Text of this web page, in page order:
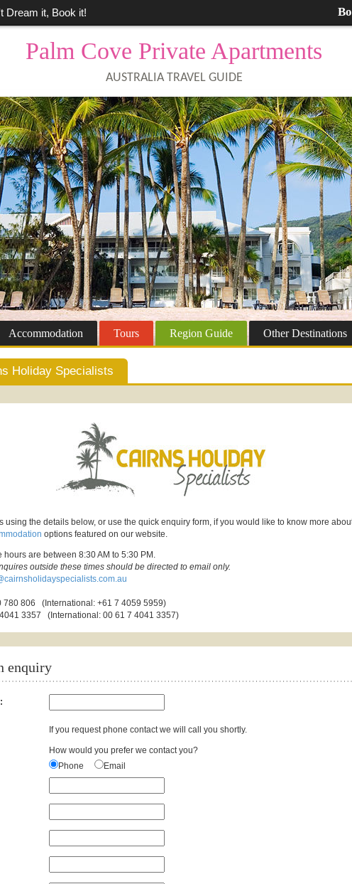
Dream it, Book it!
Palm Cove Private Apartments
AUSTRALIA TRAVEL GUIDE
Accommodation Tours Region Guide OtherDestinations
Holiday Specialists
using the details below, or use the quick enquiry form, if you would like to know more
options featured on our website.
hours are between 8:30 AM to 5:30 PM.
outside these times should be directed to email only.
780 806 (International: +61 7 4059 5959)
3357 (International: 00 61 7 4041 3357)
enquiry
If you request phone contact we will call you shortly.
How would you prefer we contact you?
Phone
Email